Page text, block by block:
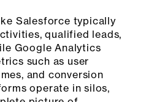
Salesforce typically
qualified leads,
Google Analytics
such as user
and conversion
operate in silos,